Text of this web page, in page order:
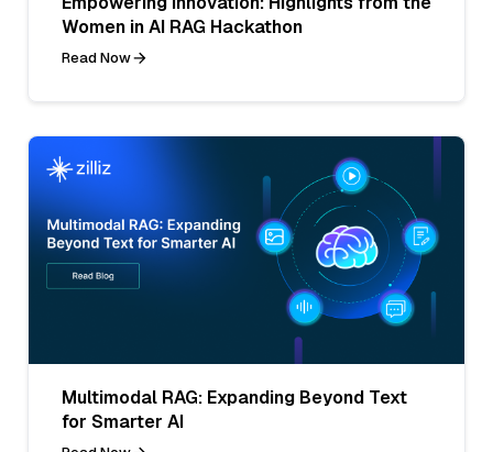
Women in AI RAG Hackathon
Read Now
Multimodal RAG: Expanding Beyond Text
for Smarter AI